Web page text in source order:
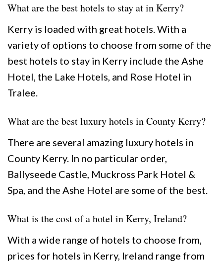
What are the best hotels to stay at in Kerry?
Kerry is loaded with great hotels. With a
variety of options to choose from some of the
best hotels to stay in Kerry include the Ashe
Hotel, the Lake Hotels, and Rose Hotel in
Tralee.
What are the best luxury hotels in County Kerry?
There are several amazing luxury hotels in
County Kerry. In no particular order,
Ballyseede Castle, Muckross Park Hotel &
Spa, and the Ashe Hotel are some of the best.
What is the cost of a hotel in Kerry, Ireland?
With a wide range of hotels to choose from,
prices for hotels in Kerry, Ireland range from